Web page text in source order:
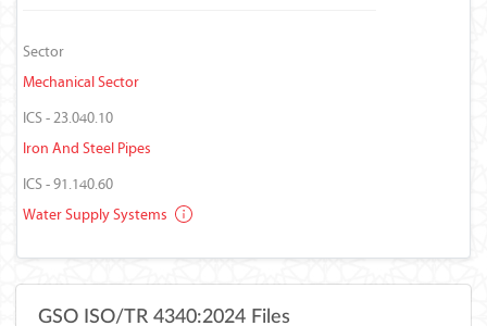
Sector
Mechanical Sector
ICS - 23.040.10
Iron And Steel Pipes
ICS - 91.140.60
Water Supply Systems
GSO ISO/TR 4340:2024 Files